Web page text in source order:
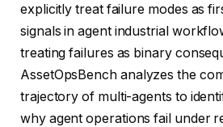
explicitly treat failure modes as
signals in agent industrial
treating failures as binary
AssetOpsBench analyzes the
trajectory of multi-agents to
why agent operations fail under